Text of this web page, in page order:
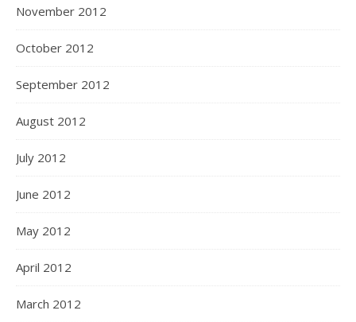
November 2012
October 2012
September 2012
August 2012
July 2012
June 2012
May 2012
April 2012
March 2012